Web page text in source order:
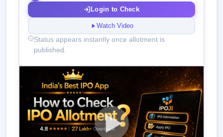
Login to Check
Watch Video
Status appears instantly once allotment is
published.